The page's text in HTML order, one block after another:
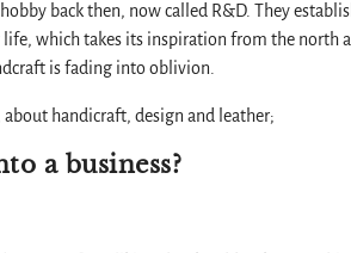
back then, now called R&D. They
which takes its inspiration from the north
is fading into oblivion.
handicraft, design and leather;
a business?